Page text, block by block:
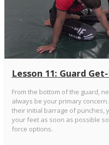
Lesson 11: Guard
From the bottom of the guard,
always be your primary
their initial barrage of punches,
your feet as soon as possible
force options.